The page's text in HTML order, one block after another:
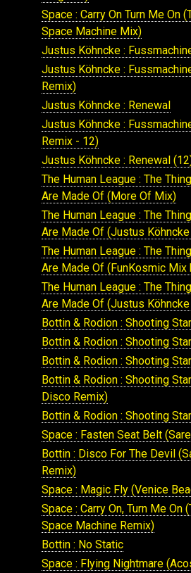
Space : Carry On Turn Me On
Space Machine Mix)
Justus Köhncke :
Justus Köhncke :
Remix)
Justus Köhncke : Renewal
Justus Köhncke :
Remix - 12)
Justus Köhncke : Renewal
The Human League : The
Are Made Of (More Of Mix)
The Human League : The
Are Made Of (Justus
The Human League : The
Are Made Of (FunKosmic
The Human League : The
Are Made Of (Justus
Bottin & Rodion : Shooting
Bottin & Rodion : Shooting
Bottin & Rodion : Shooting
Bottin & Rodion : Shooting
Disco Remix)
Bottin & Rodion : Shooting
Space : Fasten Seat Belt
Bottin : Disco For The Devil
Remix)
Space : Magic Fly (Venice
Space : Carry On, Turn Me On
Space Machine Remix)
Bottin : No Static
Space : Flying Nightmare